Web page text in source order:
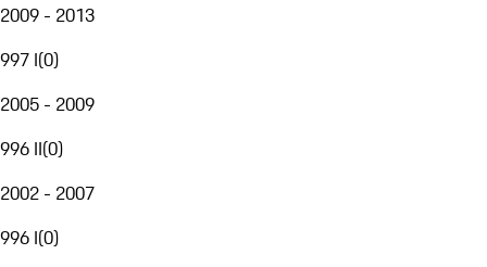
2009 - 2013
997 I(0)
2005 - 2009
996 II(0)
2002 - 2007
996 I(0)